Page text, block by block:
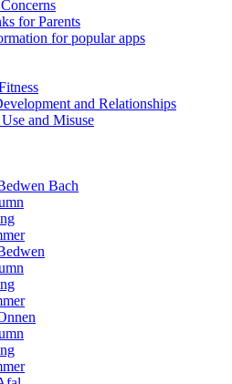
for Parents
for popular apps
and Relationships
and Misuse
Bach